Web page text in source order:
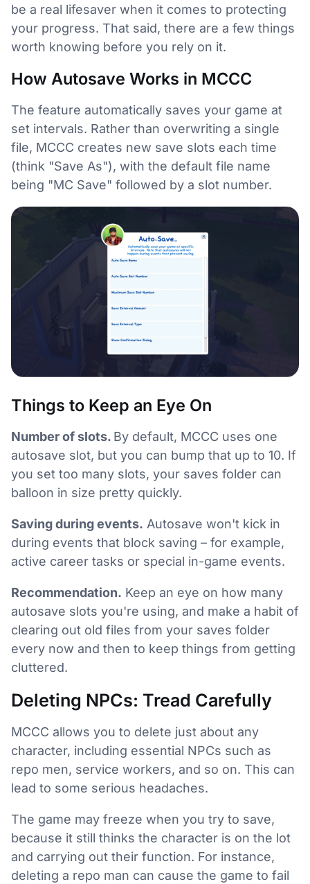
be a real lifesaver when it comes to protecting
your progress. That said, there are a few things
worth knowing before you rely on it.
How Autosave Works in MCCC
The feature automatically saves your game at
set intervals. Rather than overwriting a single
file, MCCC creates new save slots each time
(think "Save As"), with the default file name
being "MC Save" followed by a slot number.
Things to Keep an Eye On
Number of slots. By default, MCCC uses one
autosave slot, but you can bump that up to 10. If
you set too many slots, your saves folder can
balloon in size pretty quickly.
Saving during events. Autosave won't kick in
during events that block saving – for example,
active career tasks or special in-game events.
Recommendation. Keep an eye on how many
autosave slots you're using, and make a habit of
clearing out old files from your saves folder
every now and then to keep things from getting
cluttered.
Deleting NPCs: Tread Carefully
MCCC allows you to delete just about any
character, including essential NPCs such as
repo men, service workers, and so on. This can
lead to some serious headaches.
The game may freeze when you try to save,
because it still thinks the character is on the lot
and carrying out their function. For instance,
deleting a repo man can cause the game to fail